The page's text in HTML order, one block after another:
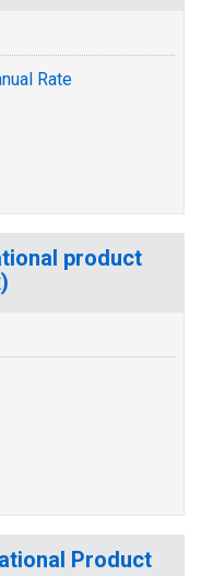
Rate
product
Product